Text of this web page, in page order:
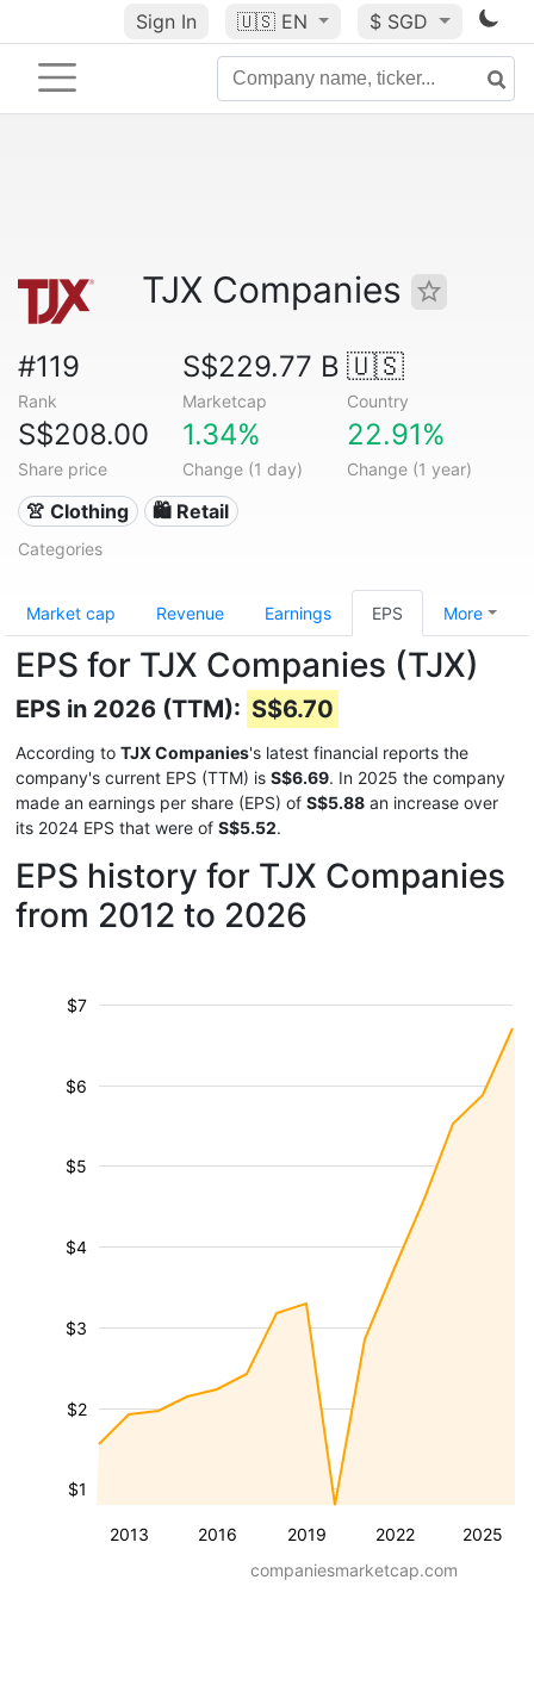
Sign In 🇺🇸 EN $ SGD
TJX Companies
#119
Rank
S$229.77 B
Marketcap
🇺🇸
Country
S$208.00
Share price
1.34%
Change (1 day)
22.91%
Change (1 year)
👚 Clothing 🛍️ Retail
Categories
Market cap Revenue Earnings EPS More
EPS for TJX Companies (TJX)
EPS in 2026 (TTM): S$6.70
According to TJX Companies's latest financial reports the
company's current EPS (TTM) is S$6.69. In 2025 the company
made an earnings per share (EPS) of S$5.88 an increase over
its 2024 EPS that were of S$5.52.
EPS history for TJX Companies
from 2012 to 2026
2013 2016 2019 2022 2025
$1
$2
$3
$4
$5
$6
$7
companiesmarketcap.com